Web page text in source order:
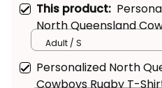
This product:
North Queensland
Rugby Sweatshirt Bullo
Grunge Brush Blue
Adult / S
Personalized North
Cowboys Rugby T-
Get Your